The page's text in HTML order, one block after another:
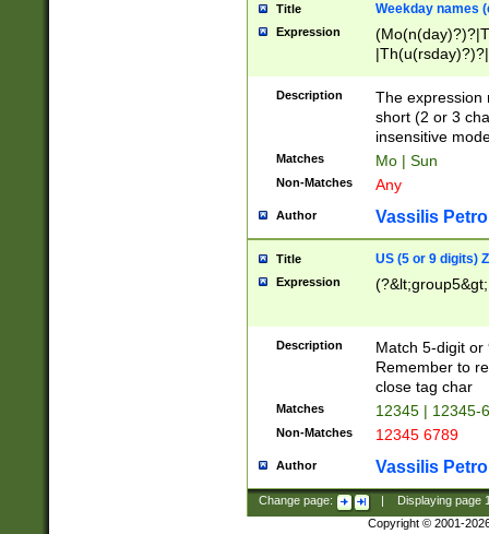
Title Weekday names
Expression
Description
The expression
short (2 or 3
insensitive
Matches Mo | Sun
Non-Matches Any
Author Vassilis
Title US (5 or 9 digits)
Expression
Description
Match 5-digit or
Remember to
close tag char
Matches 12345 | 12345-
Non-Matches 12345 6789
Author Vassilis
Change page: Displaying page
Copyright © 2001-